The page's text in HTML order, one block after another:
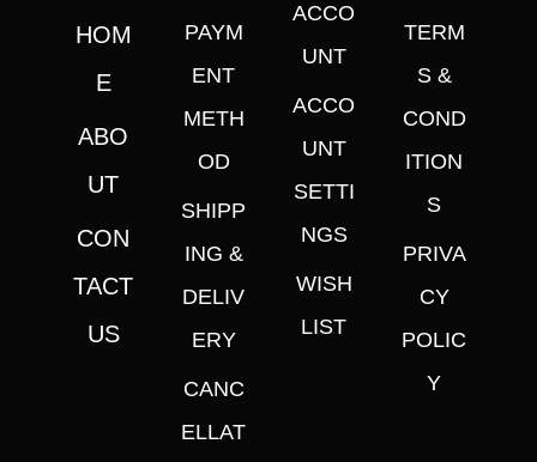
HOM
E
ABO
UT
CON
TACT
US
PAYM
ENT
METH
OD
SHIPP
ING &
DELIV
ERY
CANC
ELLAT
ACCO
UNT
ACCO
UNT
SETTI
NGS
WISH
LIST
TERM
S &
COND
ITION
S
PRIVA
CY
POLIC
Y